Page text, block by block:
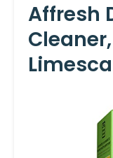
Affresh